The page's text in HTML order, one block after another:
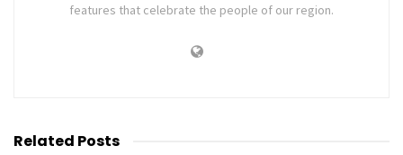
features that celebrate the people of our region.
Related Posts